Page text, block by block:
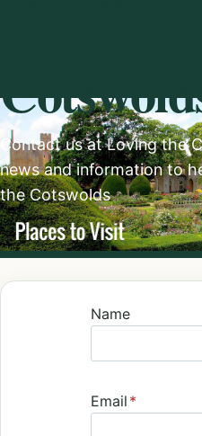
Contact us at Loving the
news and information to
the Cotswolds
Name
Email *